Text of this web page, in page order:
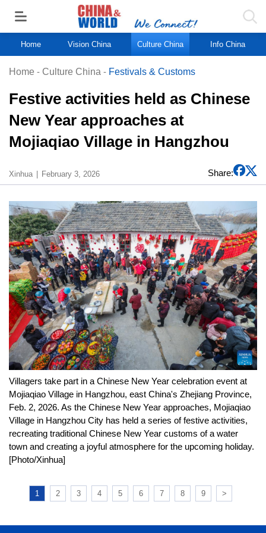
Home Vision China Culture China Info China
Home - Culture China - Festivals & Customs
Festive activities held as Chinese
New Year approaches at
Mojiaqiao Village in Hangzhou
Xinhua February 3, 2026 Share:
Villagers take part in a Chinese New Year celebration event at
Mojiaqiao Village in Hangzhou, east China's Zhejiang Province,
Feb. 2, 2026. As the Chinese New Year approaches, Mojiaqiao
Village in Hangzhou City has held a series of festive activities,
recreating traditional Chinese New Year customs of a water
town and creating a joyful atmosphere for the upcoming holiday.
[Photo/Xinhua]
1 2 3 4 5 6 7 8 9 >